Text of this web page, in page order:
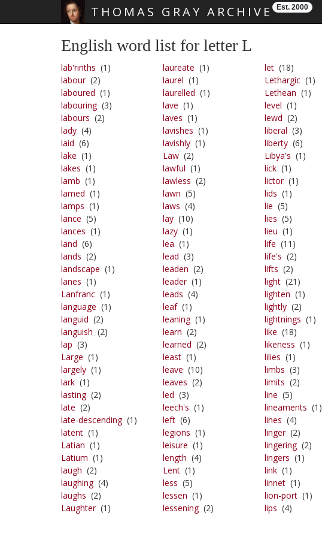
THOMAS GRAY ARCHIVE Est. 2000
English word list for letter L
lab'rinths (1)
labour(2)
laboured (1)
labouring(3)
labours (2)
lady (4)
laid (6)
lake (1)
lakes (1)
lamb (1)
lamed (1)
lamps (1)
lance (5)
lances (1)
land (6)
lands (2)
landscape (1)
lanes (1)
Lanfranc (1)
language (1)
languid (2)
languish (2)
lap (3)
Large (1)
largely (1)
lark (1)
lasting(2)
late (2)
late-descending(1)
latent (1)
Latian (1)
Latium (1)
laugh (2)
laughing(4)
laughs (2)
Laughter(1)
laureate (1)
laurel (1)
laurelled (1)
lave (1)
laves (1)
lavishes (1)
lavishly (1)
Law (2)
lawful (1)
lawless (2)
lawn (5)
laws (4)
lay (10)
lazy (1)
lea (1)
lead (3)
leaden (2)
leader(1)
leads (4)
leaf(1)
leaning(1)
learn (2)
learned (2)
least (1)
leave (10)
leaves (2)
led (3)
leech's (1)
left (6)
legions (1)
leisure (1)
length (4)
Lent (1)
less (5)
lessen (1)
lessening(2)
let (18)
Lethargic (1)
Lethean (1)
level (1)
lewd (2)
liberal (3)
liberty (6)
Libya's (1)
lick (1)
lictor(1)
lids (1)
lie (5)
lies (5)
lieu (1)
life (11)
life's (2)
lifts (2)
light (21)
lighten (1)
lightly (2)
lightnings (1)
like (18)
likeness (1)
lilies (1)
limbs (3)
limits (2)
line (5)
lineaments (1)
lines (4)
linger(2)
lingering(2)
lingers (1)
link (1)
linnet (1)
lion-port (1)
lips (4)